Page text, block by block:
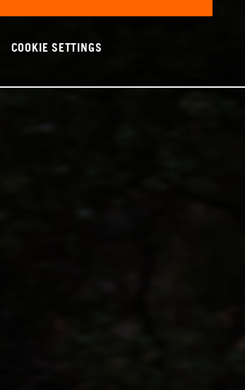
COOKIE SETTINGS